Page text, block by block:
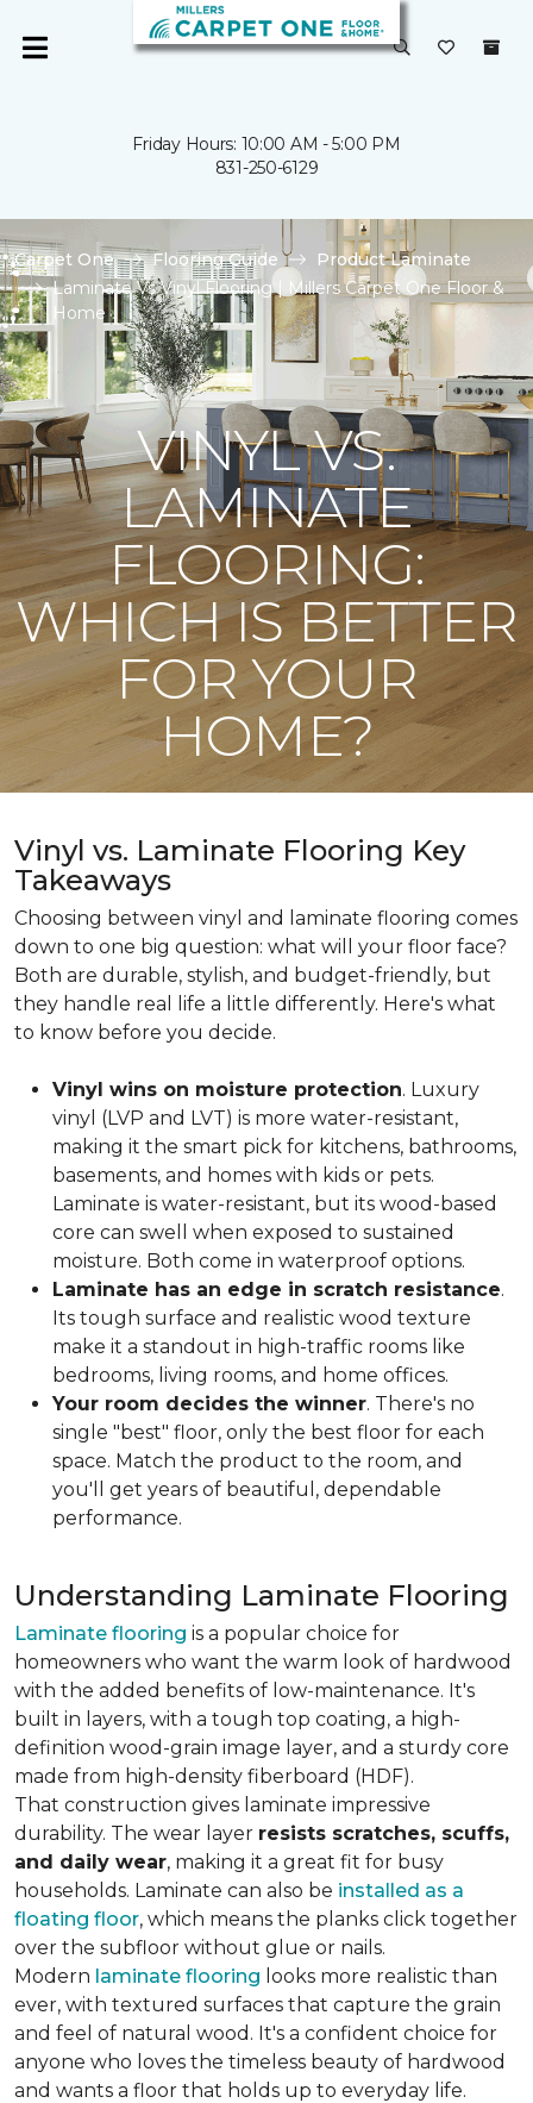
Friday Hours: 10:00 AM - 5:00 PM
831-250-6129
Carpet One Flooring Guide
Product Laminate
Laminate Vs Vinyl Flooring | Millers Carpet One Floor &
Home
VINYL VS.
LAMINATE
FLOORING:
WHICH IS BETTER
FOR YOUR
HOME?
Vinyl vs. Laminate Flooring Key
Takeaways
Choosing between vinyl and laminate flooring comes
down to one big question: what will your floor face?
Both are durable, stylish, and budget-friendly, but
they handle real life a little differently. Here's what
to know before you decide.
Vinyl wins on moisture protection. Luxury
vinyl (LVP and LVT) is more water-resistant,
making it the smart pick for kitchens, bathrooms,
basements, and homes with kids or pets.
Laminate is water-resistant, but its wood-based
core can swell when exposed to sustained
moisture. Both come in waterproof options.
Laminate has an edge in scratch resistance.
Its tough surface and realistic wood texture
make it a standout in high-traffic rooms like
bedrooms, living rooms, and home offices.
Your room decides the winner. There's no
single "best" floor, only the best floor for each
space. Match the product to the room, and
you'll get years of beautiful, dependable
performance.
Understanding Laminate Flooring
Laminate flooring is a popular choice for
homeowners who want the warm look of hardwood
with the added benefits of low-maintenance. It's
built in layers, with a tough top coating, a high-
definition wood-grain image layer, and a sturdy core
made from high-density fiberboard (HDF).
That construction gives laminate impressive
durability. The wear layer resists scratches, scuffs,
and daily wear, making it a great fit for busy
households. Laminate can also be installed as a
floating floor, which means the planks click together
over the subfloor without glue or nails.
Modern laminate flooring looks more realistic than
ever, with textured surfaces that capture the grain
and feel of natural wood. It's a confident choice for
anyone who loves the timeless beauty of hardwood
and wants a floor that holds up to everyday life.